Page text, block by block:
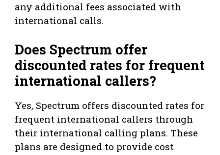
any additional fees associated with
international calls.
Does Spectrum offer
discounted rates for frequent
international callers?
Yes, Spectrum offers discounted rates for
frequent international callers through
their international calling plans. These
plans are designed to provide cost